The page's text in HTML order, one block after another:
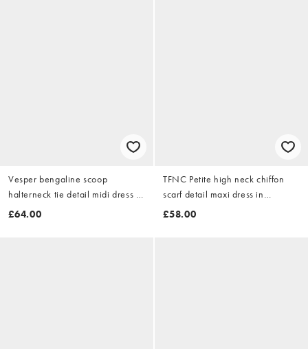
Vesper bengaline scoop
halterneck tie detail midi dress in
yellow
£64.00
TFNC Petite high neck chiffon
scarf detail maxi dress in
burgundy
£58.00